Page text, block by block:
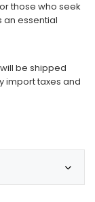
those who seek
an essential
be shipped
import taxes and